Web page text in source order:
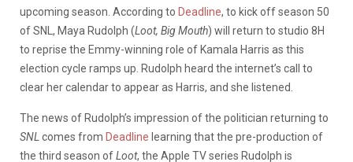
upcoming season. According to Deadline, to kick off season 50
of SNL, Maya Rudolph (Loot, Big Mouth) will return to studio 8H
to reprise the Emmy-winning role of Kamala Harris as this
election cycle ramps up. Rudolph heard the internet’s call to
clear her calendar to appear as Harris, and she listened.
The news of Rudolph’s impression of the politician returning to
SNL comes from Deadline learning that the pre-production of
the third season ofLoot, the Apple TV series Rudolph is